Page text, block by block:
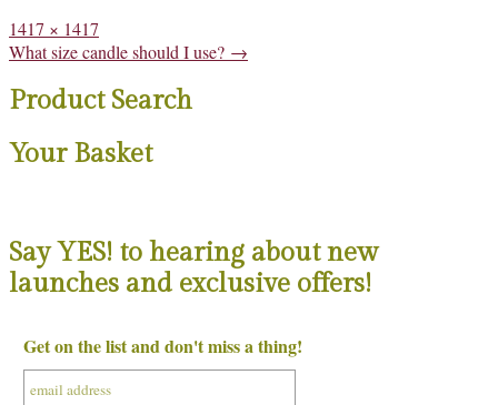
Full
size
1417 × 1417
Post
What size candle should I use? →
Product Search
Your Basket
Say YES! to hearing about new
launches and exclusive offers!
Get on the list and don't miss a thing!